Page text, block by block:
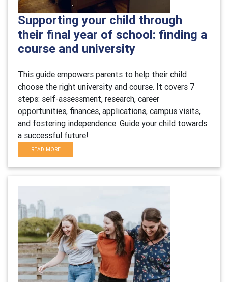
Supporting your child through
their final year of school: finding a
course and university
This guide empowers parents to help their child
choose the right university and course. It covers 7
steps: self-assessment, research, career
opportunities, finances, applications, campus visits,
and fostering independence. Guide your child towards
a successful future!
READ MORE